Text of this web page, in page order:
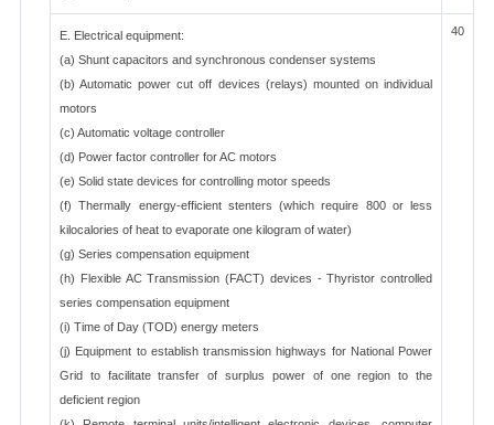
E. Electrical equipment:
(a) Shunt capacitors and synchronous condenser systems
(b) Automatic power cut off devices (relays) mounted on individual
motors
(c) Automatic voltage controller
(d) Power factor controller for AC motors
(e) Solid state devices for controlling motor speeds
(f) Thermally energy-efficient stenters (which require 800 or less
kilocalories of heat to evaporate one kilogram of water)
(g) Series compensation equipment
(h) Flexible AC Transmission (FACT) devices - Thyristor controlled
series compensation equipment
(i) Time of Day (TOD) energy meters
(j) Equipment to establish transmission highways for National Power
Grid to facilitate transfer of surplus power of one region to the
deficient region
40